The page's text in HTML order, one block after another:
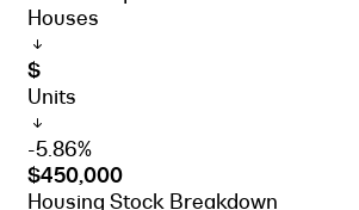
Houses
$
Units
-5.86%
$450,000
Housing Stock Breakdown